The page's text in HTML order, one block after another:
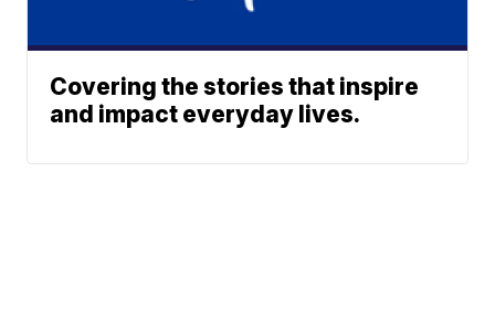
Covering the stories that inspire
and impact everyday lives.